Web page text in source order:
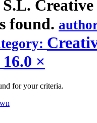
S.L. Creative
found.
16.0 ×
for your criteria.